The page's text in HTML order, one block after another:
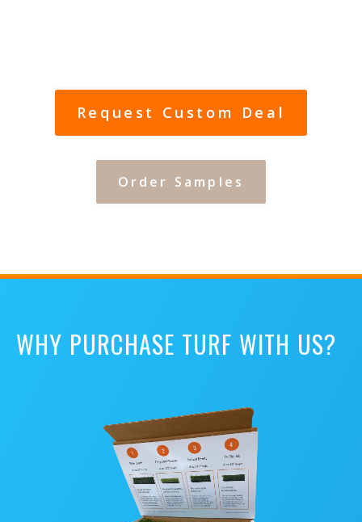
Request Custom Deal
Order Samples
WHY PURCHASE TURF WITH US?